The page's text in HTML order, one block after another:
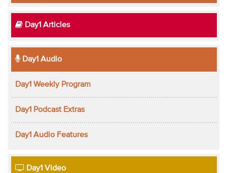
Day1 Articles
Day1 Audio
Day1 Weekly Program
Day1 Podcast Extras
Day1 Audio Features
Day1 Video